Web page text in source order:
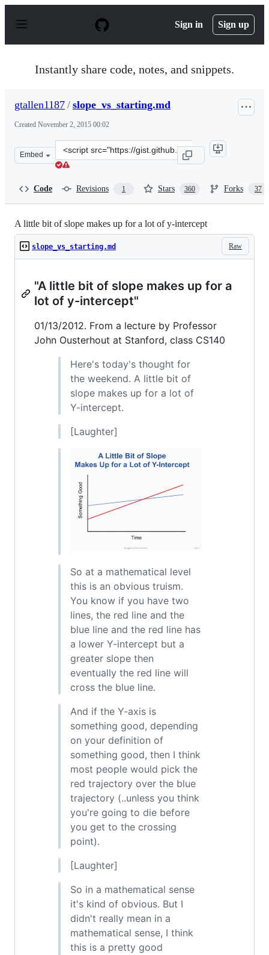
p
Sign in Sign up
Instantly share code, notes, and snippets.
gtallen1187 / slope_vs_starting.md
Created November 2, 2015 00:02
Embed
Clone
this
Code Revisions 1 Stars 360 Forks 37
A little bit of slope makes up for a lot of y-intercept
Raw
slope_vs_starting.md
"A little bit of slope makes up for a
lot of y-intercept"
01/13/2012. From a lecture by Professor
John Ousterhout at Stanford, class CS140
Here's today's thought for
the weekend. A little bit of
slope makes up for a lot of
Y-intercept.
[Laughter]
So at a mathematical level
this is an obvious truism.
You know if you have two
lines, the red line and the
blue line and the red line has
a lower Y-intercept but a
greater slope then
eventually the red line will
cross the blue line.
And if the Y-axis is
something good, depending
on your definition of
something good, then I think
most people would pick the
red trajectory over the blue
trajectory (..unless you think
you're going to die before
you get to the crossing
point).
[Laughter]
So in a mathematical sense
it's kind of obvious. But I
didn't really mean in a
mathematical sense, I think
this is a pretty good